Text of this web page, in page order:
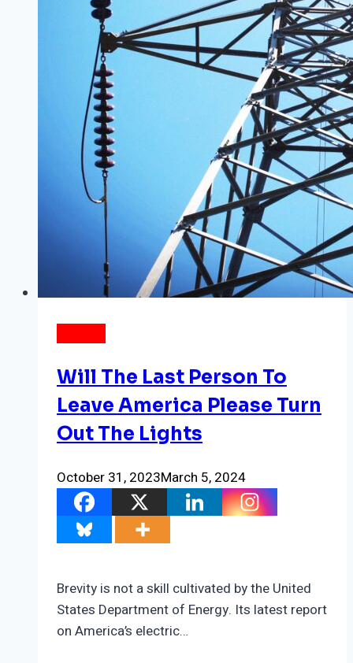
Will The Last Person To
Leave America Please Turn
Out The Lights
October 31, 2023March 5, 2024
Brevity is not a skill cultivated by the United
States Department of Energy. Its latest report
on America’s electric…